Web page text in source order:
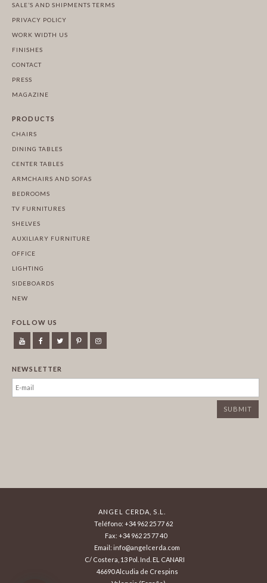
SALE’S AND SHIPMENTS TERMS
PRIVACY POLICY
WORK WIDTH US
FINISHES
CONTACT
PRESS
MAGAZINE
PRODUCTS
CHAIRS
DINING TABLES
CENTER TABLES
ARMCHAIRS AND SOFAS
BEDROOMS
TV FURNITURES
SHELVES
AUXILIARY FURNITURE
OFFICE
LIGHTING
SIDEBOARDS
NEW
FOLLOW US
NEWSLETTER
ANGEL CERDA, S.L.
Teléfono: +34 962 25 77 62
Fax: +34 962 25 77 40
Email: info@angelcerda.com
C/ Costera, 13 Pol. Ind. EL CANARI
46690 Alcudia de Crespins